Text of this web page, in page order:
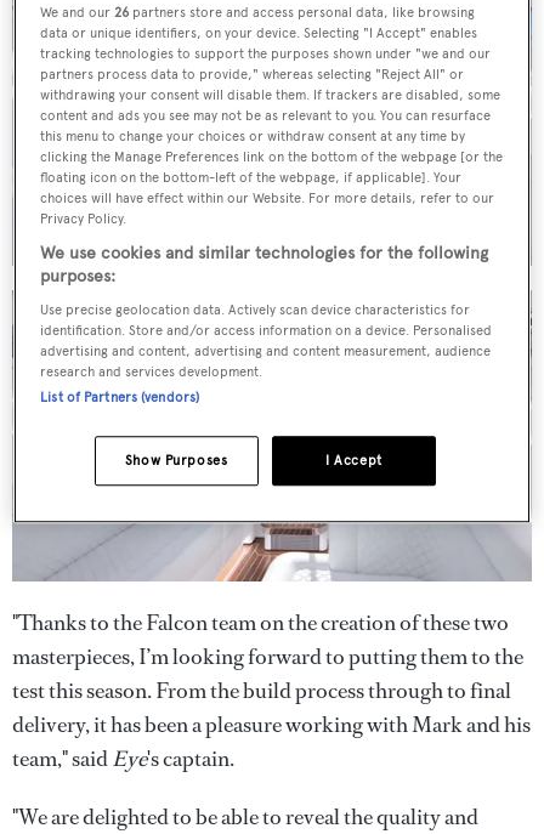
"Thanks to the Falcon team on the creation of these two
masterpieces, I’m looking forward to putting them to the
test this season. From the build process through to final
delivery, it has been a pleasure working with Mark and his
team," saidEye's captain.
"We are delighted to be able to reveal the quality and
We and our26 partners store and access personal data, like browsing
data or unique identifiers, on your device. Selecting "I Accept" enables
tracking technologies to support the purposes shown under "we and our
partners process data to provide," whereas selecting "Reject All" or
withdrawing your consent will disable them. If trackers are disabled, some
content and ads you see may not be as relevant to you. You can resurface
this menu to change your choices or withdraw consent at any time by
clicking the Manage Preferences link on the bottom of the webpage [or the
floating icon on the bottom-left of the webpage, if applicable]. Your
choices will have effect within our Website. For more details, refer to our
Privacy Policy.
We use cookies and similar technologies for the following
purposes:
Use precise geolocation data. Actively scan device characteristics for
identification. Store and/or access information on a device. Personalised
advertising and content, advertising and content measurement, audience
research and services development.
List of Partners (vendors)
I Accept
Show Purposes